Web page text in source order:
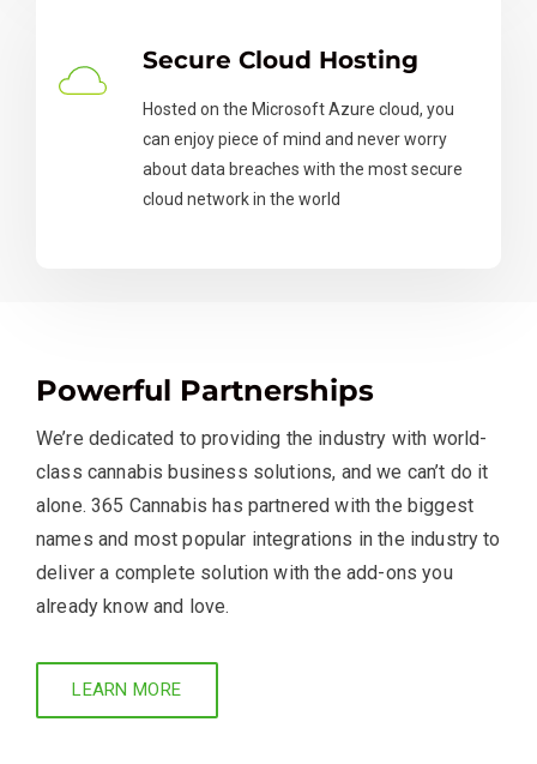
Secure Cloud Hosting
Hosted on the Microsoft Azure cloud, you
can enjoy piece of mind and never worry
about data breaches with the most secure
cloud network in the world
Powerful Partnerships
We’re dedicated to providing the industry with world-
class cannabis business solutions, and we can’t do it
alone. 365 Cannabis has partnered with the biggest
names and most popular integrations in the industry to
deliver a complete solution with the add-ons you
already know and love.
LEARN MORE